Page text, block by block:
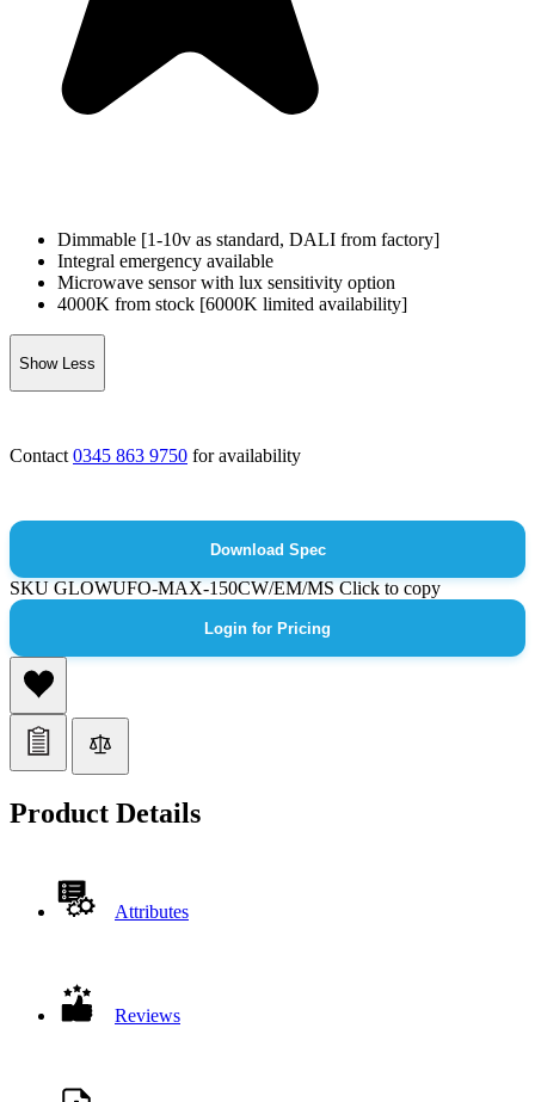
Dimmable [1-10v as standard, DALI from factory]
Integral emergency available
Microwave sensor with lux sensitivity option
4000K from stock [6000K limited availability]
Show Less
Contact 0345 863 9750 for availability
Download Spec
SKUGLOWUFO-MAX-150CW/EM/MSClick to copy
Login for Pricing
Product Details
Attributes
Reviews